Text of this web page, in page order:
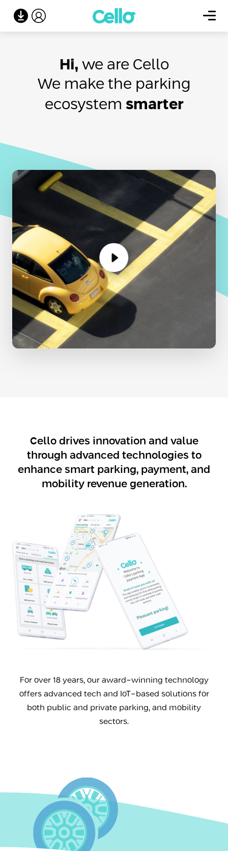
Hi, we are Cello
We make the parking
ecosystem smarter
Cello drives innovation and value
through advanced technologies to
enhance smart parking, payment, and
mobility revenue generation.
For over 18 years, our award-winning technology
offers advanced tech and IoT-based solutions for
both public and private parking, and mobility
sectors.